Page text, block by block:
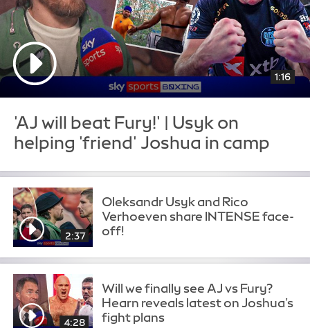
1:16
'AJ will beat Fury!' | Usyk on
helping 'friend' Joshua in camp
2:37
Oleksandr Usyk and Rico
Verhoeven share INTENSE face-
off!
4:28
Will we finally see AJ vs Fury?
Hearn reveals latest on Joshua’s
fight plans